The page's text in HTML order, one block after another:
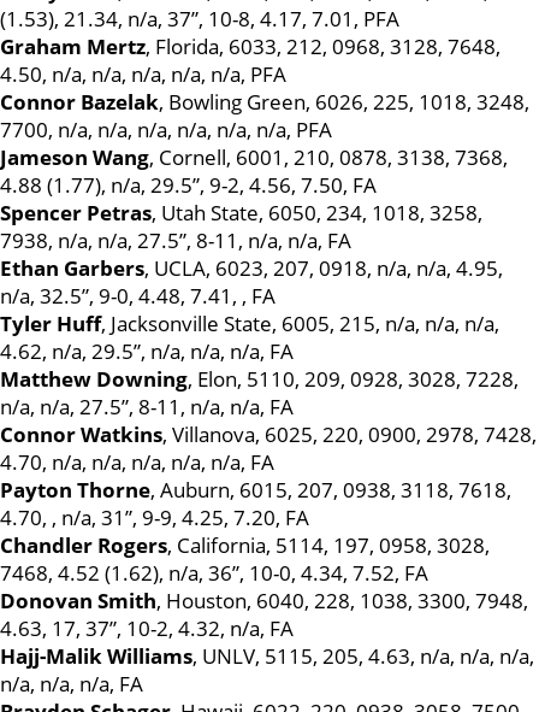
(1.53), 21.34, n/a, 37”, 10-8, 4.17, 7.01, PFA
Graham Mertz, Florida, 6033, 212, 0968, 3128, 7648,
4.50, n/a, n/a, n/a, n/a, n/a, PFA
Connor Bazelak, Bowling Green, 6026, 225, 1018, 3248,
7700, n/a, n/a, n/a, n/a, n/a, n/a, PFA
Jameson Wang, Cornell, 6001, 210, 0878, 3138, 7368,
4.88 (1.77), n/a, 29.5”, 9-2, 4.56, 7.50, FA
Spencer Petras, Utah State, 6050, 234, 1018, 3258,
7938, n/a, n/a, 27.5”, 8-11, n/a, n/a, FA
Ethan Garbers, UCLA, 6023, 207, 0918, n/a, n/a, 4.95,
n/a, 32.5”, 9-0, 4.48, 7.41, , FA
Tyler Huff, Jacksonville State, 6005, 215, n/a, n/a, n/a,
4.62, n/a, 29.5”, n/a, n/a, n/a, FA
Matthew Downing, Elon, 5110, 209, 0928, 3028, 7228,
n/a, n/a, 27.5”, 8-11, n/a, n/a, FA
Connor Watkins, Villanova, 6025, 220, 0900, 2978, 7428,
4.70, n/a, n/a, n/a, n/a, n/a, FA
Payton Thorne, Auburn, 6015, 207, 0938, 3118, 7618,
4.70, , n/a, 31”, 9-9, 4.25, 7.20, FA
Chandler Rogers, California, 5114, 197, 0958, 3028,
7468, 4.52 (1.62), n/a, 36”, 10-0, 4.34, 7.52, FA
Donovan Smith, Houston, 6040, 228, 1038, 3300, 7948,
4.63, 17, 37”, 10-2, 4.32, n/a, FA
Hajj-Malik Williams, UNLV, 5115, 205, 4.63, n/a, n/a, n/a,
n/a, n/a, n/a, FA